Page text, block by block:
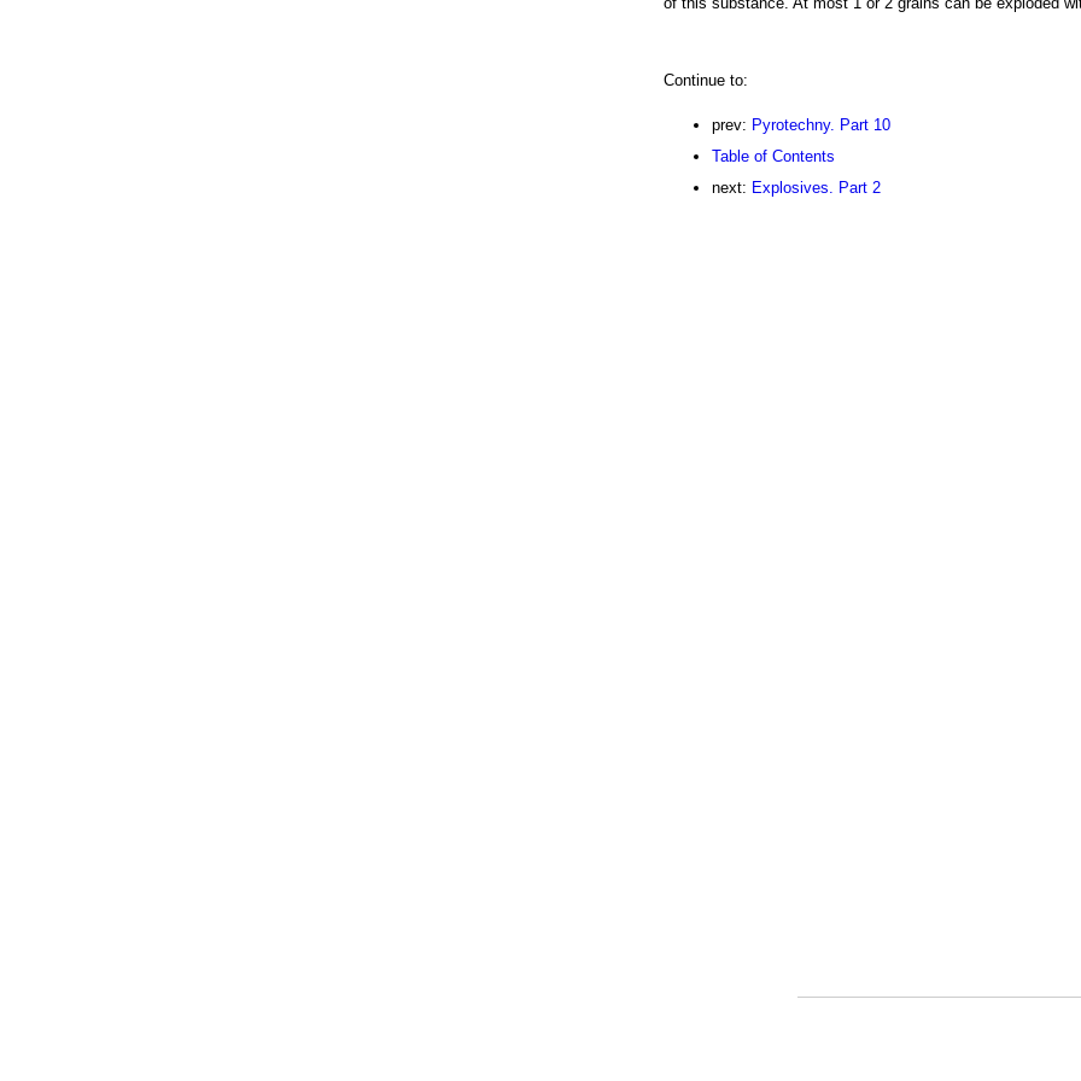
Continue to:
prev: Pyrotechny. Part 10
Table of Contents
next: Explosives. Part 2